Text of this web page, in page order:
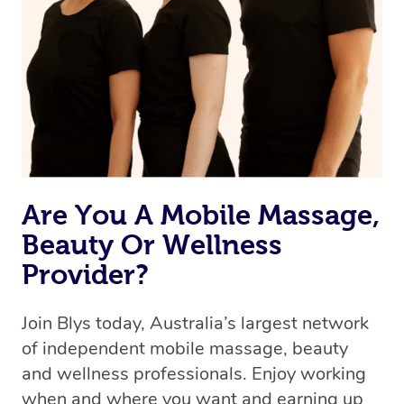
Are You A Mobile Massage,
Beauty Or Wellness
Provider?
Join Blys today, Australia’s largest network
of independent mobile massage, beauty
and wellness professionals. Enjoy working